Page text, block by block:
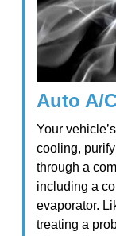
Auto A/
Your
cooling,
through a
including a
evaporator.
treating a